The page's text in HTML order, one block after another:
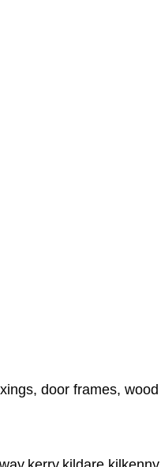
door frames,